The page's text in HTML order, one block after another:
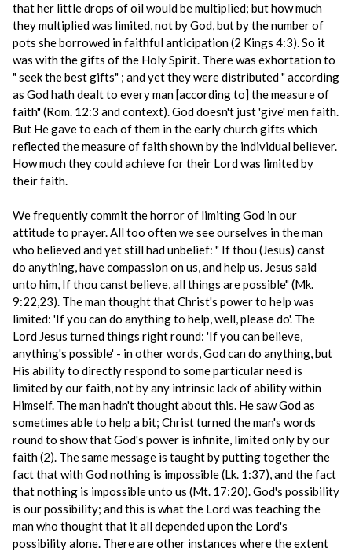
that her little drops of oil would be multiplied; but how much
they multiplied was limited, not by God, but by the number of
pots she borrowed in faithful anticipation (2 Kings 4:3). So it
was with the gifts of the Holy Spirit. There was exhortation to
" seek the best gifts" ; and yet they were distributed " according
as God hath dealt to every man [according to] the measure of
faith" (Rom. 12:3 and context). God doesn't just 'give' men faith.
But He gave to each of them in the early church gifts which
reflected the measure of faith shown by the individual believer.
How much they could achieve for their Lord was limited by
their faith.
We frequently commit the horror of limiting God in our
attitude to prayer. All too often we see ourselves in the man
who believed and yet still had unbelief: " If thou (Jesus) canst
do anything, have compassion on us, and help us. Jesus said
unto him, If thou canst believe, all things are possible" (Mk.
9:22,23). The man thought that Christ's power to help was
limited: 'If you can do anything to help, well, please do'. The
Lord Jesus turned things right round: 'If you can believe,
anything's possible' - in other words, God can do anything, but
His ability to directly respond to some particular need is
limited by our faith, not by any intrinsic lack of ability within
Himself. The man hadn't thought about this. He saw God as
sometimes able to help a bit; Christ turned the man's words
round to show that God's power is infinite, limited only by our
faith (2). The same message is taught by putting together the
fact that with God nothing is impossible (Lk. 1:37), and the fact
that nothing is impossible unto us (Mt. 17:20). God's possibility
is our possibility; and this is what the Lord was teaching the
man who thought that it all depended upon the Lord's
possibility alone. There are other instances where the extent